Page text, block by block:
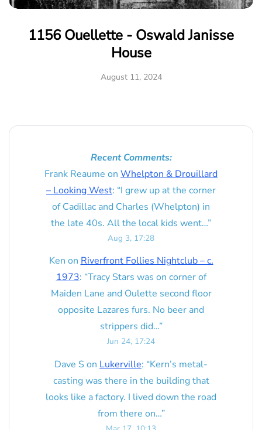
1156 Ouellette - Oswald Janisse
House
August 11, 2024
Recent Comments:
Frank Reaume on Whelpton & Drouillard
– Looking West: “I grew up at the corner
of Cadillac and Charles (Whelpton) in
the late 40s. All the local kids went…”
Aug 3, 17:28
Ken onRiverfront Follies Nightclub – c.
1973: “Tracy Stars was on corner of
Maiden Lane and Oulette second floor
opposite Lazares furs. No beer and
strippers did…”
Jun 24, 17:24
Dave S on Lukerville: “Kern’s metal-
casting was there in the building that
looks like a factory. I lived down the road
from there on…”